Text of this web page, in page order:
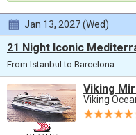
Jan 13, 2027 (Wed)
21 Night Iconic
From Istanbul to Barcelona
Viking
Viking